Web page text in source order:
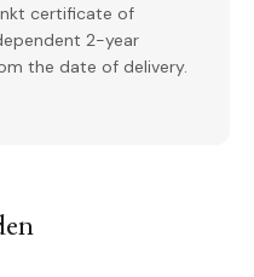
certificate of
2-year
the date of delivery.